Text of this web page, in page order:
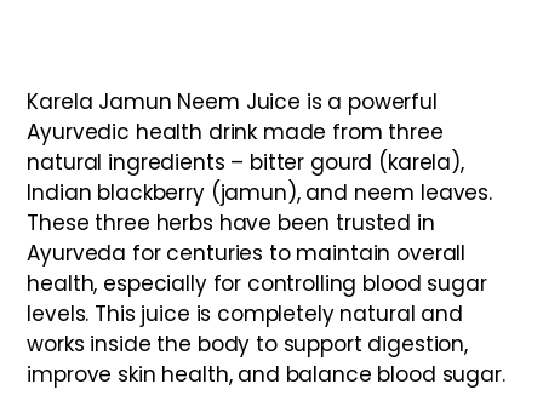
Karela Jamun Neem Juice is a powerful
Ayurvedic health drink made from three
natural ingredients – bitter gourd (karela),
Indian blackberry (jamun), and neem leaves.
These three herbs have been trusted in
Ayurveda for centuries to maintain overall
health, especially for controlling blood sugar
levels. This juice is completely natural and
works inside the body to support digestion,
improve skin health, and balance blood sugar.